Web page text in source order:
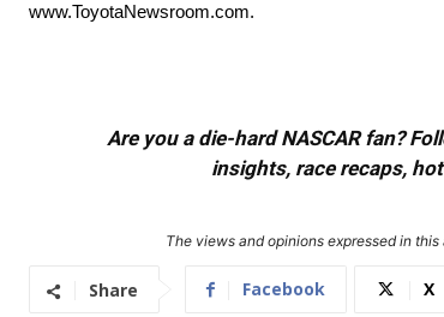
www.ToyotaNewsroom.com.
Are you a die-hard NASCAR fan?
insights, race recaps,
The views and opinions expressed in
Share Facebook X